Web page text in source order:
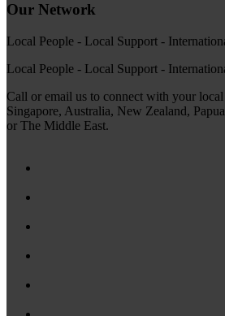
Our Network
Local People - Local Support -
Local People - Local Support -
Call or email us to connect with your local
Singapore, Australia, New Zealand,
or The Middle East.